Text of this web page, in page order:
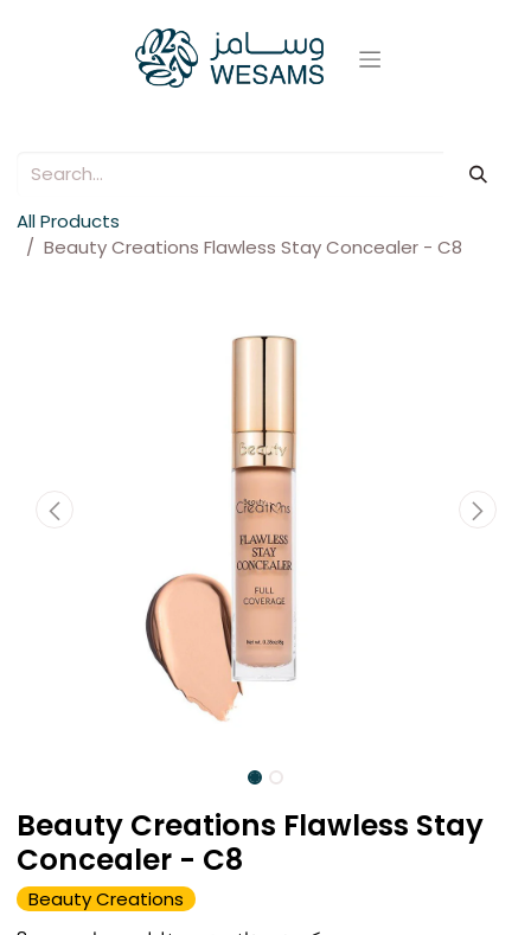
All Products
Beauty Creations Flawless Stay Concealer - C8
Beauty Creations Flawless Stay
Concealer - C8
Beauty Creations